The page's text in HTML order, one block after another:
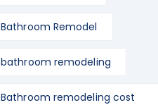
Bathroom Remodel
bathroom remodeling
Bathroom remodeling cost